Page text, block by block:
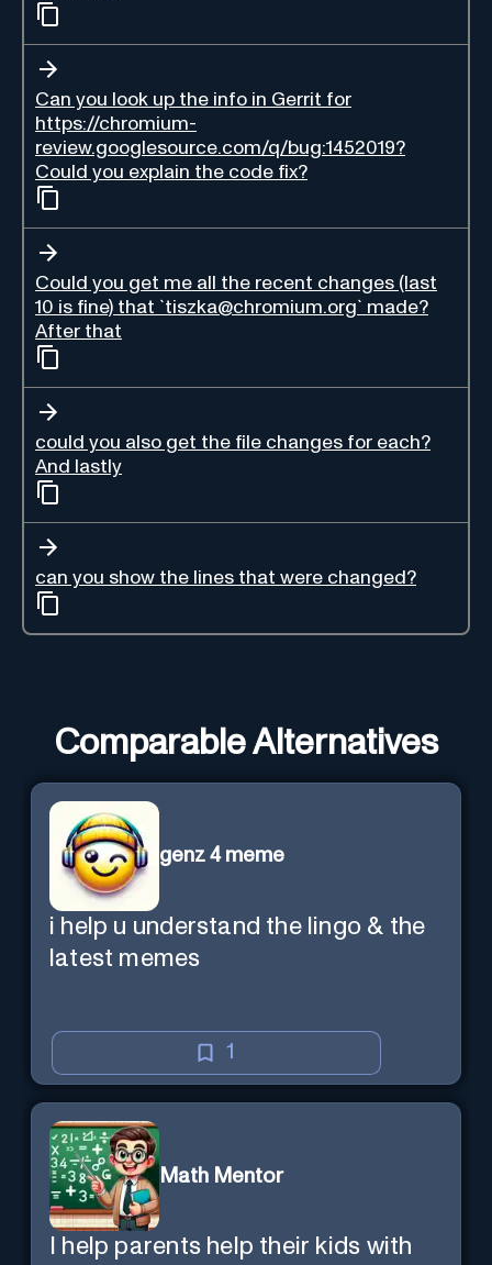
Can you look up the info in Gerrit for
https://chromium-
review.googlesource.com/q/bug:1452019?
Could you explain the code fix?
Could you get me all the recent changes (last
10 is fine) that `tiszka@chromium.org` made?
After that
could you also get the file changes for each?
And lastly
can you show the lines that were changed?
Comparable Alternatives
genz 4 meme
i help u understand the lingo & the
latest memes
1
Math Mentor
I help parents help their kids with